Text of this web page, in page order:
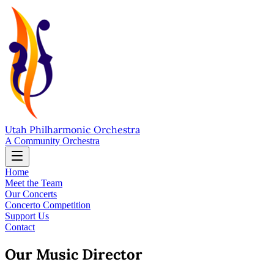
Utah Philharmonic Orchestra
A Community Orchestra
Home
Meet the Team
Our Concerts
Concerto Competition
Support Us
Contact
Our Music Director